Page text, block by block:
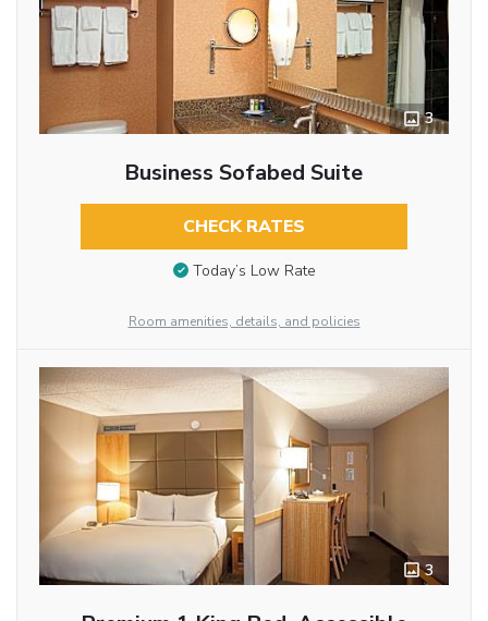
3
Business Sofabed Suite
CHECK RATES
Today’s Low Rate
Room amenities, details, and policies
3